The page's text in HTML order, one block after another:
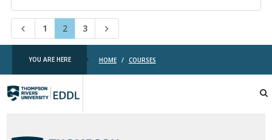
r
v
i
o
u
P
a
e
1
P
a
e
2
P
a
e
3
e
t
YOU ARE HERE HOME / COURSES
EDDL